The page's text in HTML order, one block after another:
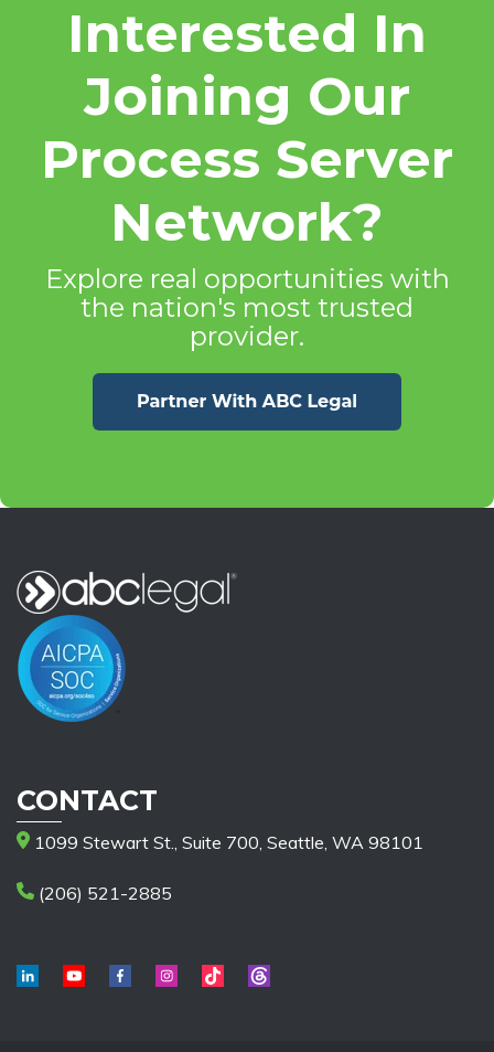
Interested In
Joining Our
Process Server
Network?
Explore real opportunities with
the nation's most trusted
provider.
CONTACT
1099 Stewart St., Suite 700, Seattle, WA 98101
(206) 521-2885